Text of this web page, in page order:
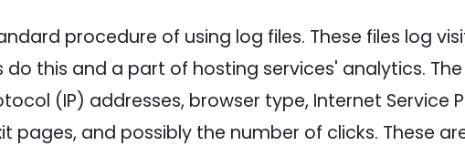
procedure of using log files. These files log
this and a part of hosting services' analytics.
(IP) addresses, browser type, Internet Service
pages, and possibly the number of clicks. These